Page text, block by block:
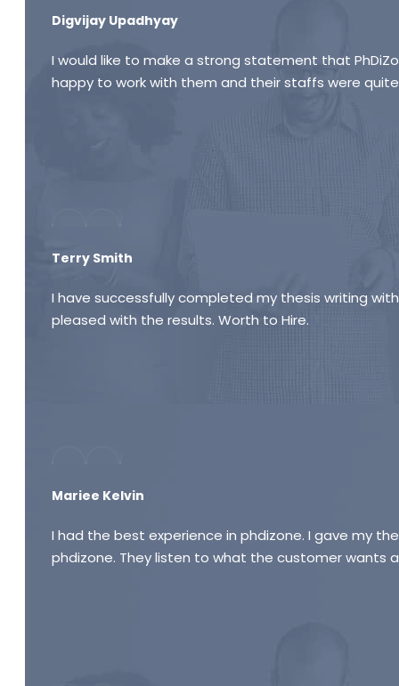
Digvijay Upadhyay
I would like to make a strong statement that
happy to work with them and their staffs were
Terry Smith
I have successfully completed my thesis writing
pleased with the results. Worth to Hire.
Mariee Kelvin
I had the best experience in phdizone. I gave my
phdizone. They listen to what the customer wants